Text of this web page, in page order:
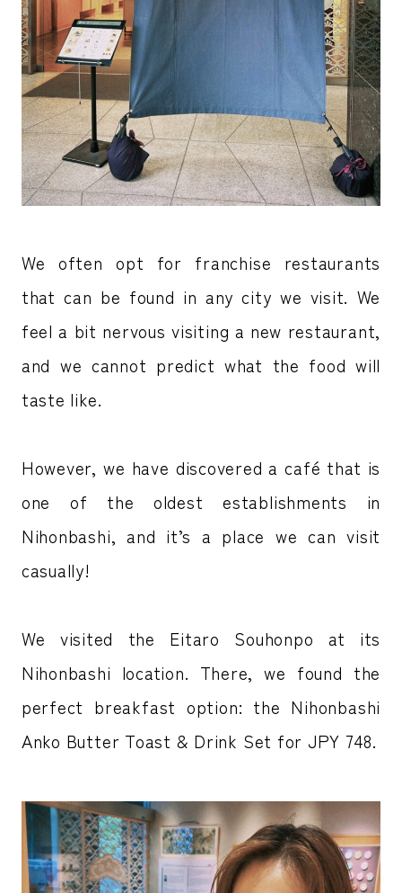
We often opt for franchise restaurants
that can be found in any city we visit. We
feel a bit nervous visiting a new restaurant,
and we cannot predict what the food will
taste like.
However, we have discovered a café that is
one of the oldest establishments in
Nihonbashi, and it’s a place we can visit
casually!
We visited the Eitaro Souhonpo at its
Nihonbashi location. There, we found the
perfect breakfast option: the Nihonbashi
Anko Butter Toast & Drink Set for JPY 748.